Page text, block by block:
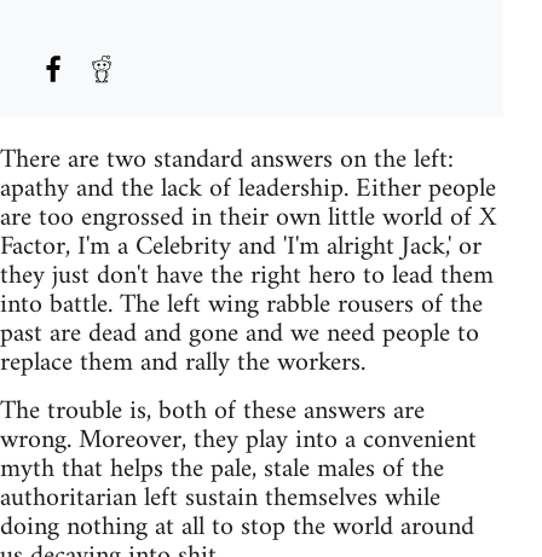
There are two standard answers on the left:
apathy and the lack of leadership. Either people
are too engrossed in their own little world of X
Factor, I'm a Celebrity and 'I'm alright Jack,' or
they just don't have the right hero to lead them
into battle. The left wing rabble rousers of the
past are dead and gone and we need people to
replace them and rally the workers.
The trouble is, both of these answers are
wrong. Moreover, they play into a convenient
myth that helps the pale, stale males of the
authoritarian left sustain themselves while
doing nothing at all to stop the world around